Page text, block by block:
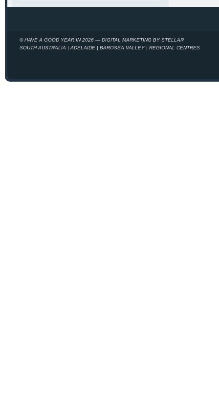
© HAVE A GOOD YEAR IN 2026 — DIGITAL MARKETING BY STELLAR
SOUTH AUSTRALIA | ADELAIDE | BAROSSA VALLEY | REGIONAL CENTRES